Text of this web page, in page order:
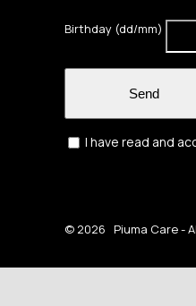
Birthday (dd/mm)
Send
I have read and
© 2026 Piuma Care -